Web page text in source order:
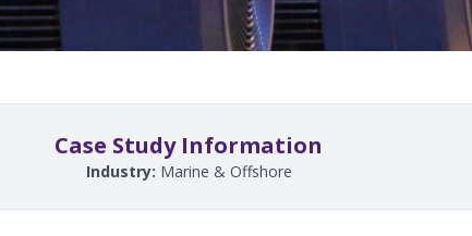
Case Study Information
Industry: Marine & Offshore